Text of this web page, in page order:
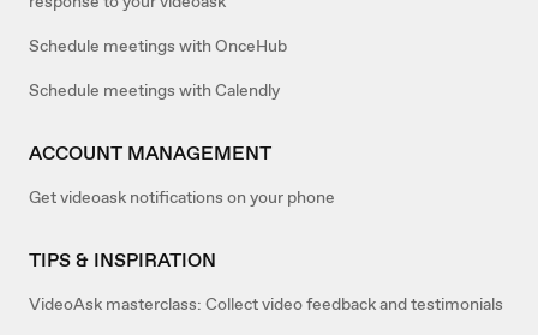
Schedule meetings with OnceHub
Schedule meetings with Calendly
ACCOUNT MANAGEMENT
Get videoask notifications on your phone
TIPS & INSPIRATION
VideoAsk masterclass: Collect video feedback and testimonials